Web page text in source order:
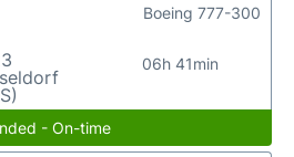
06h 41min
Boeing 777-300
- On-time